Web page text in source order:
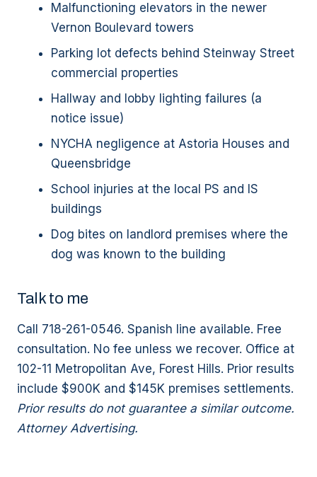
Malfunctioning elevators in the newer
Vernon Boulevard towers
Parking lot defects behind Steinway Street
commercial properties
Hallway and lobby lighting failures (a
notice issue)
NYCHA negligence at Astoria Houses and
Queensbridge
School injuries at the local PS and IS
buildings
Dog bites on landlord premises where the
dog was known to the building
Talk to me
Call 718-261-0546. Spanish line available. Free
consultation. No fee unless we recover. Office at
102-11 Metropolitan Ave, Forest Hills. Prior results
include $900K and $145K premises settlements.
Prior results do not guarantee a similar outcome.
Attorney Advertising.